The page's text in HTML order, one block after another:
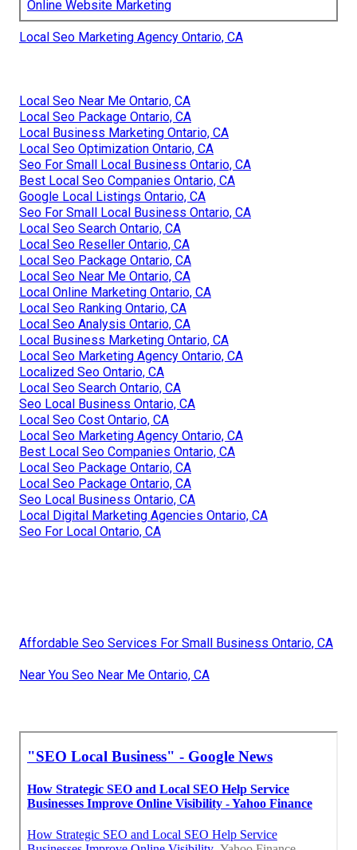
Online Website Marketing
Local Seo Marketing Agency Ontario, CA
Local Seo Near Me Ontario, CA
Local Seo Package Ontario, CA
Local Business Marketing Ontario, CA
Local Seo Optimization Ontario, CA
Seo For Small Local Business Ontario, CA
Best Local Seo Companies Ontario, CA
Google Local Listings Ontario, CA
Seo For Small Local Business Ontario, CA
Local Seo Search Ontario, CA
Local Seo Reseller Ontario, CA
Local Seo Package Ontario, CA
Local Seo Near Me Ontario, CA
Local Online Marketing Ontario, CA
Local Seo Ranking Ontario, CA
Local Seo Analysis Ontario, CA
Local Business Marketing Ontario, CA
Local Seo Marketing Agency Ontario, CA
Localized Seo Ontario, CA
Local Seo Search Ontario, CA
Seo Local Business Ontario, CA
Local Seo Cost Ontario, CA
Local Seo Marketing Agency Ontario, CA
Best Local Seo Companies Ontario, CA
Local Seo Package Ontario, CA
Local Seo Package Ontario, CA
Seo Local Business Ontario, CA
Local Digital Marketing Agencies Ontario, CA
Seo For Local Ontario, CA
Affordable Seo Services For Small Business Ontario, CA
Near You Seo Near Me Ontario, CA